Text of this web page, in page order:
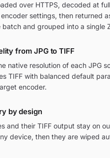
over HTTPS, decoded at
settings, then returned
batch and grouped into a single
from JPG to TIFF
native resolution of each JPG
TIFF with balanced default
encoder.
by design
and their TIFF output stay on
device, then they are wiped